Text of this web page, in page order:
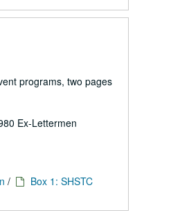
programs, two pages
Ex-Lettermen
/
Box 1: SHSTC